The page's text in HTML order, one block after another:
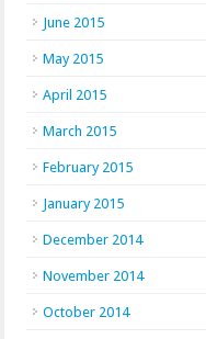
June 2015
May 2015
April 2015
March 2015
February 2015
January 2015
December 2014
November 2014
October 2014